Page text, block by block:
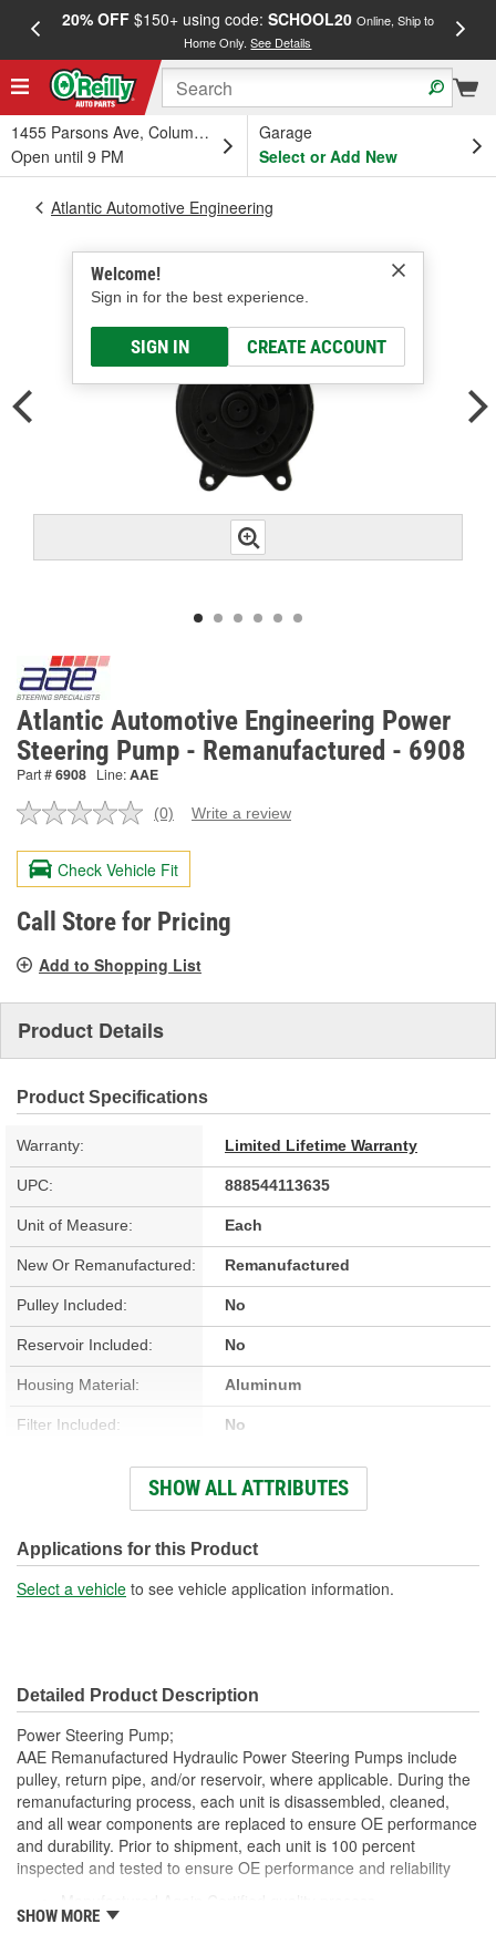
20% OFF$150+ using code: SCHOOL20 Online, Ship to
Home Only.See Details
1455 Parsons Ave, Columbus, OH
Open until 9 PM
Garage
Select or Add New
Welcome!
Sign in for the best experience.
SIGN IN CREATE ACCOUNT
Atlantic Automotive Engineering
Atlantic Automotive Engineering Power
Steering Pump - Remanufactured - 6908
Part #6908 Line:AAE
No
value.
Same
page
link.
(0) Write a review
Check Vehicle Fit
Call Store for Pricing
Add to Shopping List
Product Details
Product Specifications
Warranty: Limited Lifetime Warranty
UPC: 888544113635
Unit of Measure: Each
New Or Remanufactured: Remanufactured
Pulley Included: No
Reservoir Included: No
Housing Material: Aluminum
Filter Included: No
Reservoir Cap Included: No
SHOW ALL ATTRIBUTES
Applications for this Product
Select a vehicle to see vehicle application information.
Detailed Product Description
Power Steering Pump;
AAE Remanufactured Hydraulic Power Steering Pumps include
pulley, return pipe, and/or reservoir, where applicable. During the
remanufacturing process, each unit is disassembled, cleaned,
and all wear components are replaced to ensure OE performance
and durability. Prior to shipment, each unit is 100 percent
inspected and tested to ensure OE performance and reliability
Each unit is 100 percent hydraulically tested under load
SHOW MORE